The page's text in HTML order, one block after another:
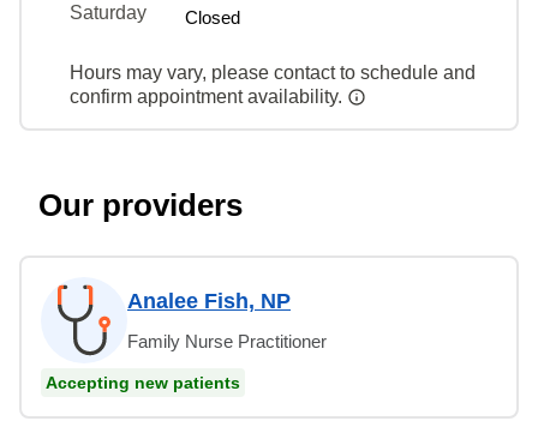
Saturday
Closed
Hours may vary, please contact to schedule and
confirm appointment availability.
Our providers
Analee Fish, NP
Family Nurse Practitioner
Accepting new patients